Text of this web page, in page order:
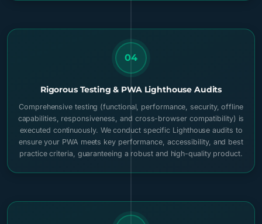
04
Rigorous Testing & PWA Lighthouse Audits
Comprehensive testing (functional, performance, security, offline
capabilities, responsiveness, and cross-browser compatibility) is
executed continuously. We conduct specific Lighthouse audits to
ensure your PWA meets key performance, accessibility, and best
practice criteria, guaranteeing a robust and high-quality product.